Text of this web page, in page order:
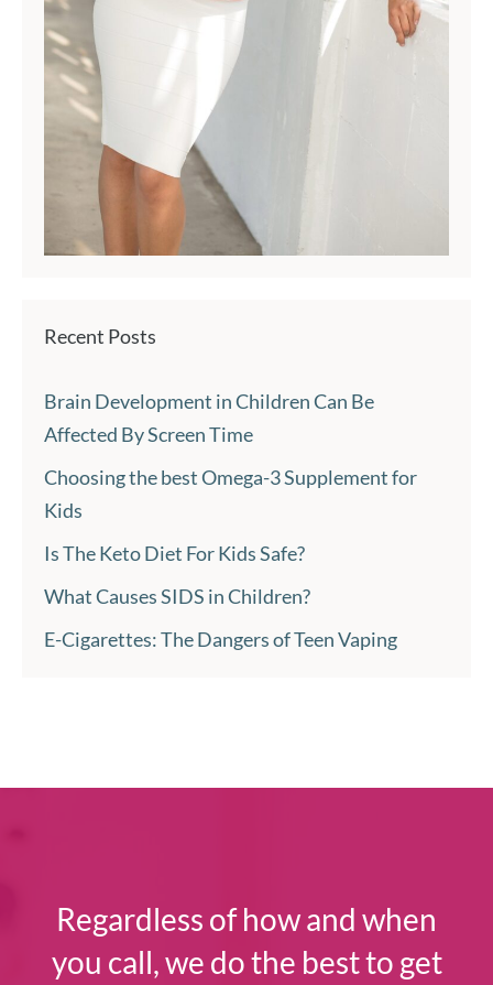
Recent Posts
Brain Development in Children Can Be
Affected By Screen Time
Choosing the best Omega-3 Supplement for
Kids
Is The Keto Diet For Kids Safe?
What Causes SIDS in Children?
E-Cigarettes: The Dangers of Teen Vaping
Regardless of how and when
you call, we do the best to get